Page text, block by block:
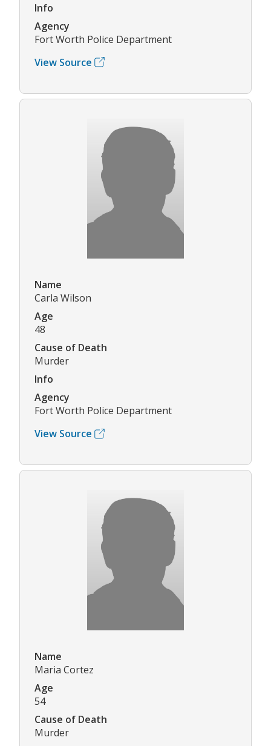
Info
Agency
Fort Worth Police Department
View Source
Name
Carla Wilson
Age
48
Cause of Death
Murder
Info
Agency
Fort Worth Police Department
View Source
Name
Maria Cortez
Age
54
Cause of Death
Murder